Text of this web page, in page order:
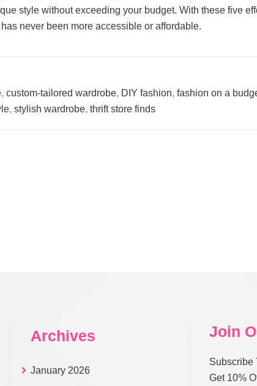
style without exceeding your budget. With these five
never been more accessible or affordable.
, custom-tailored wardrobe, DIY fashion, fashion on a
, stylish wardrobe, thrift store finds
Archives
January 2026
Join
Subscribe
Get 10%